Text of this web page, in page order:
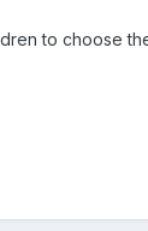
to choose